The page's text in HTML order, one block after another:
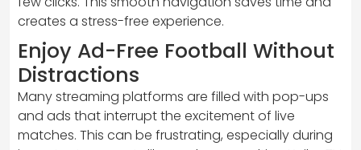
creates a stress-free experience.
Enjoy Ad-Free Football Without
Distractions
Many streaming platforms are filled with pop-ups
and ads that interrupt the excitement of live
matches. This can be frustrating, especially during